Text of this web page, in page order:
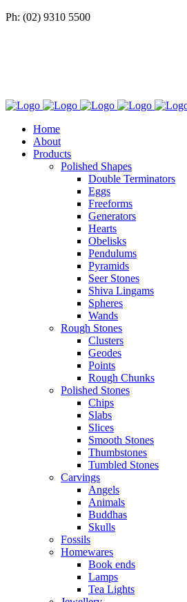
Ph: (02) 9310 5500
Home
About
Products
Polished Shapes
Double Terminators
Eggs
Freeforms
Generators
Hearts
Obelisks
Pendulums
Pyramids
Seer Stones
Shiva Lingams
Spheres
Wands
Rough Stones
Clusters
Geodes
Points
Rough Chunks
Polished Stones
Chips
Slabs
Slices
Smooth Stones
Thumbstones
Tumbled Stones
Carvings
Angels
Animals
Buddhas
Skulls
Fossils
Homewares
Book ends
Lamps
Tea Lights